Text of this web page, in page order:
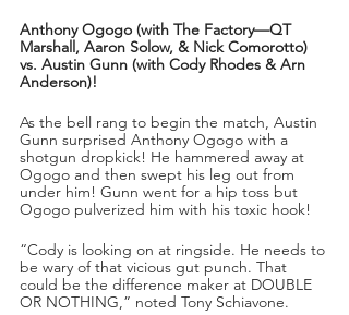
Anthony Ogogo (with The Factory—QT
Marshall, Aaron Solow, & Nick Comorotto)
vs. Austin Gunn (with Cody Rhodes & Arn
Anderson)!
As the bell rang to begin the match, Austin
Gunn surprised Anthony Ogogo with a
shotgun dropkick! He hammered away at
Ogogo and then swept his leg out from
under him! Gunn went for a hip toss but
Ogogo pulverized him with his toxic hook!
“Cody is looking on at ringside. He needs to
be wary of that vicious gut punch. That
could be the difference maker at DOUBLE
OR NOTHING,” noted Tony Schiavone.